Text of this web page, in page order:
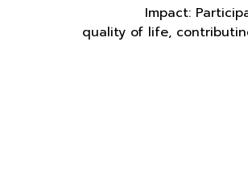
Impact: Participating
quality of life,